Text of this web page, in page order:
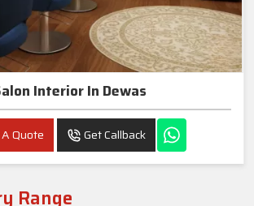
Interior In Dewas
Quote Get Callback
Range